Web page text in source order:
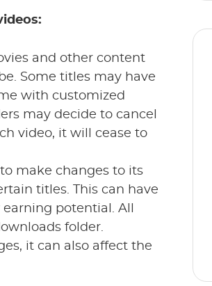
and other content
Some titles may have
with customized
may decide to cancel
video, it will cease to
make changes to its
titles. This can have
potential. All
folder.
it can also affect the